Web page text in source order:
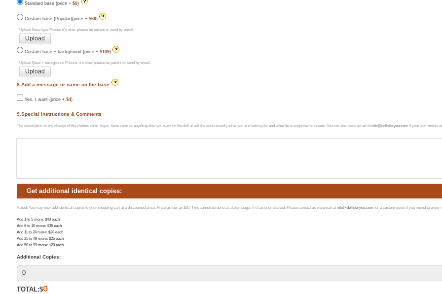
Standard base (price + $0)
Custom base (Popular)(price + $69)
Upload Base type Picture,it's slow please be patient or send by email.
Custom base + background (price + $109)
Upload Base + background Picture, it's slow please be patient or send by email.
8.Add a message or name on the base
Yes, I want (price + $4)
9.Special instructions & Comments
The description of any change of the clothes color, logos, base color or anything else you want on the doll or tell the artist exactly what you are looking for and what he is supposed to create. You can also send email to info@dollsforyou.com if your comments
Get additional identical copies:
Noted: You may now add identical copies to your shopping cart at a discounted price. Price as low as $20. This cannot be done at a later stage, if it has been started. Please contact us via email at info@dollsforyou.com for a custom quote if you intend to order
Add 1 to 5 more: $40 each
Add 6 to 10 more: $35 each
Add 11 to 24 more: $28 each
Add 25 to 49 more: $25 each
Add 50 to 99 more: $20 each
Additional Copies:
TOTAL:$0